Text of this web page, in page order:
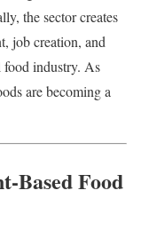
the sector creates
job creation, and
industry. As
are becoming a
Based Food